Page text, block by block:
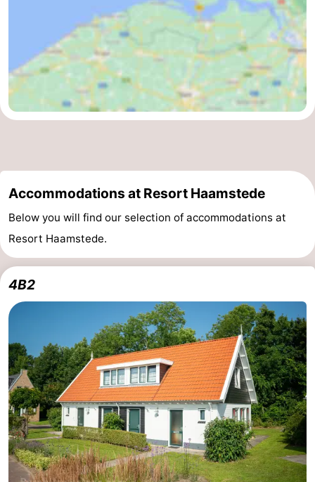
Accommodations at Resort Haamstede
Below you will find our selection of accommodations at
Resort Haamstede.
4B2